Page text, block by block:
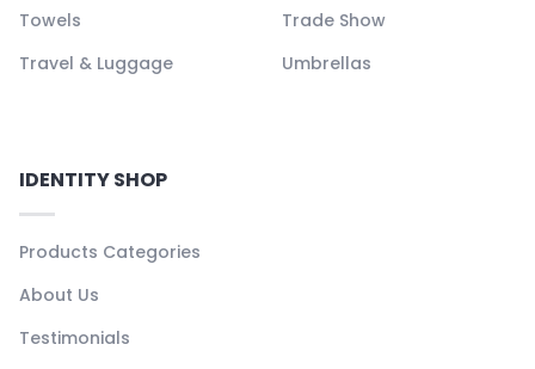
Towels
Trade Show
Travel & Luggage
Umbrellas
IDENTITY SHOP
Products Categories
About Us
Testimonials